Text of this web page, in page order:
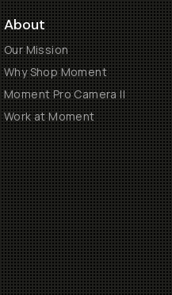
About
Our Mission
Why Shop Moment
Moment Pro Camera II
Work at Moment